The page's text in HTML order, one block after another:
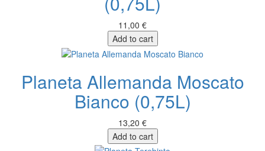
11,00 €
Add to cart
Planeta Allemanda Moscato
Bianco (0,75L)
13,20 €
Add to cart